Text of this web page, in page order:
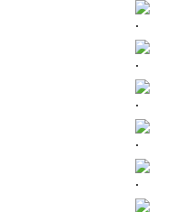
.
.
.
.
.